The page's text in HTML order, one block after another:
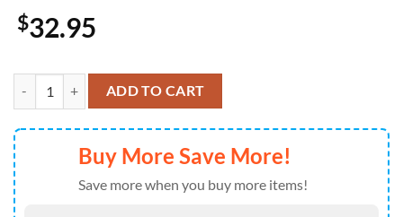
$32.95
Girl Skull Orange Car Spare Tire Covers Gift For Campers quantity
ADD TO CART
Buy More Save More!
Save more when you buy more items!